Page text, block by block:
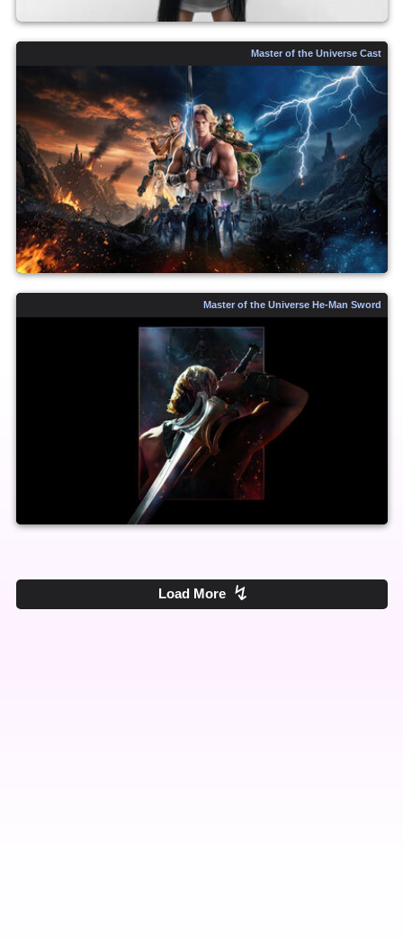
Master of the Universe Cast
Master of the Universe He-Man Sword
Load More ↯